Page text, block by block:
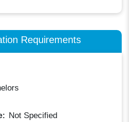
Requirements
Not Specified